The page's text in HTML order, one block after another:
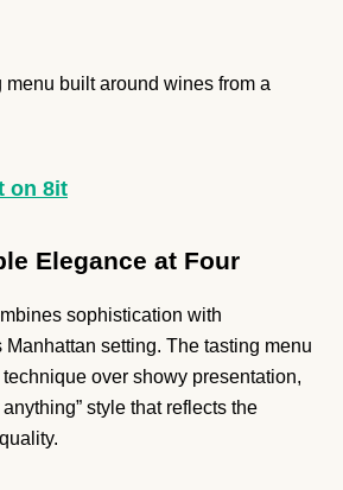
menu built around wines from a
on 8it
Elegance at Four
sophistication with
setting. The tasting menu
over showy presentation,
style that reflects the